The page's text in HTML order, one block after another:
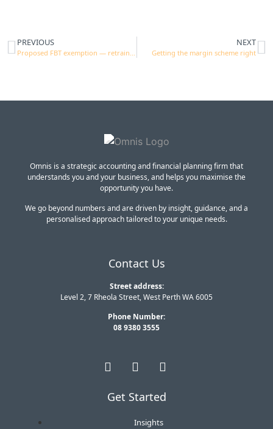
PREVIOUS
Proposed FBT exemption — retraining and reskilling
NEXT
Getting the margin scheme right
Omnis is a strategic accounting and financial planning firm that
understands you and your business, and helps you maximise the
opportunity you have.
We go beyond numbers and are driven by insight, guidance, and a
personalised approach tailored to your unique needs.
Contact Us
Street address:
Level 2, 7 Rheola Street, West Perth WA 6005
Phone Number:
08 9380 3555
Get Started
Insights